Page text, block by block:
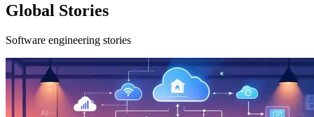
Global Stories
Software engineering stories